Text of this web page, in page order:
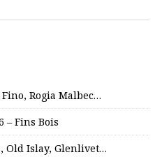
Rogia Malbec…
– Fins Bois
Old Islay, Glenlivet…